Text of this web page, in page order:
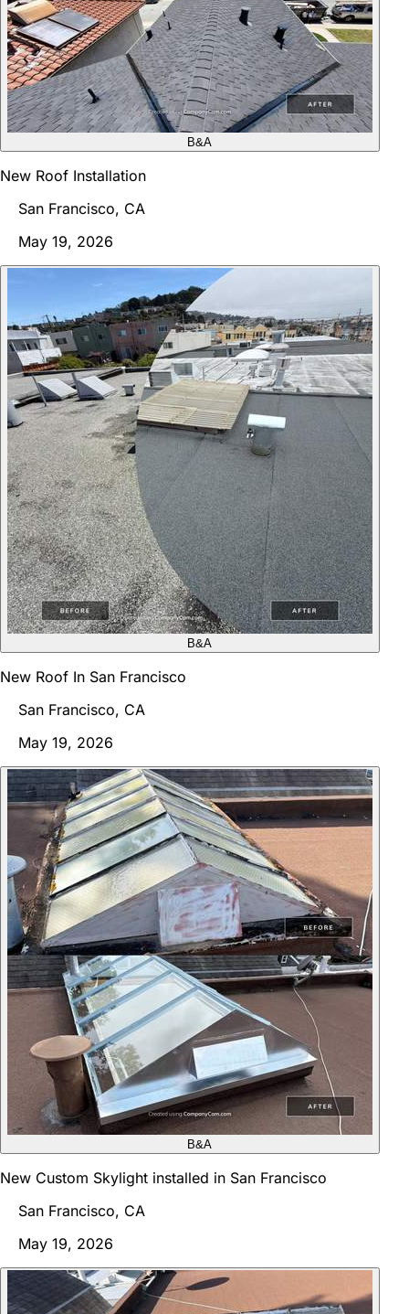
B&A
New Roof Installation
San Francisco, CA
May 19, 2026
B&A
New Roof In San Francisco
San Francisco, CA
May 19, 2026
B&A
New Custom Skylight installed in San Francisco
San Francisco, CA
May 19, 2026